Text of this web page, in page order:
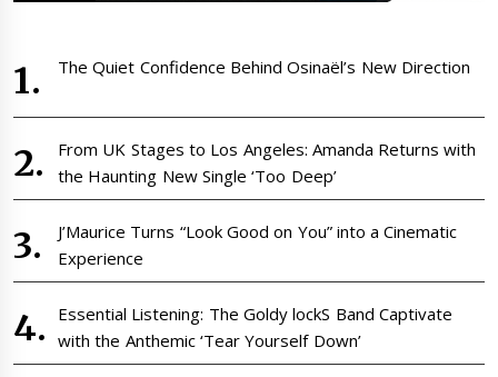
The Quiet Confidence Behind Osinaël’s New Direction
From UK Stages to Los Angeles: Amanda Returns with
the Haunting New Single ‘Too Deep’
J’Maurice Turns “Look Good on You” into a Cinematic
Experience
Essential Listening: The Goldy lockS Band Captivate
with the Anthemic ‘Tear Yourself Down’